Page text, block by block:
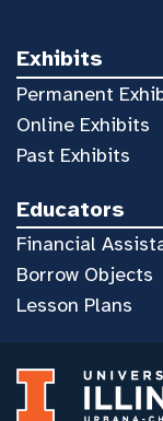
Exhibits
Permanent
Online Exhibits
Past Exhibits
Educators
Financial
Borrow Objects
Lesson Plans